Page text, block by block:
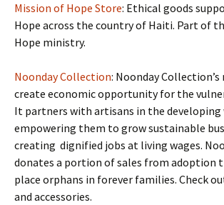
Mission of Hope Store: Ethical goods
Hope across the country of Haiti. Part of
Hope ministry.
Noonday Collection: Noonday
create economic opportunity for the
It partners with artisans in the developing
empowering them to grow sustainable
creating dignified jobs at living wages.
donates a portion of sales from adoption
place orphans in forever families. Check
and accessories.